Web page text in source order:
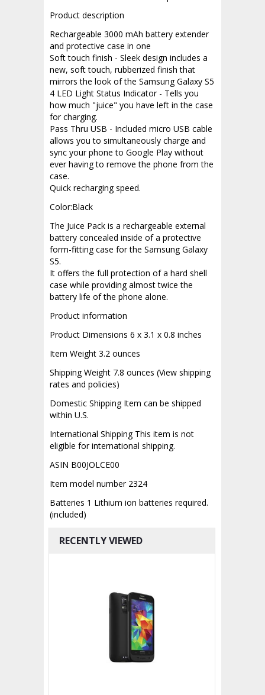
Product description
Rechargeable 3000 mAh battery extender
and protective case in one
Soft touch finish - Sleek design includes a
new, soft touch, rubberized finish that
mirrors the look of the Samsung Galaxy S5
4 LED Light Status Indicator - Tells you
how much "juice" you have left in the case
for charging.
Pass Thru USB - Included micro USB cable
allows you to simultaneously charge and
sync your phone to Google Play without
ever having to remove the phone from the
case.
Quick recharging speed.
Color:Black
The Juice Pack is a rechargeable external
battery concealed inside of a protective
form-fitting case for the Samsung Galaxy
S5.
It offers the full protection of a hard shell
case while providing almost twice the
battery life of the phone alone.
Product information
Product Dimensions 6 x 3.1 x 0.8 inches
Item Weight 3.2 ounces
Shipping Weight 7.8 ounces (View shipping
rates and policies)
Domestic Shipping Item can be shipped
within U.S.
International Shipping This item is not
eligible for international shipping.
ASIN B00JOLCE00
Item model number 2324
Batteries 1 Lithium ion batteries required.
(included)
RECENTLY VIEWED